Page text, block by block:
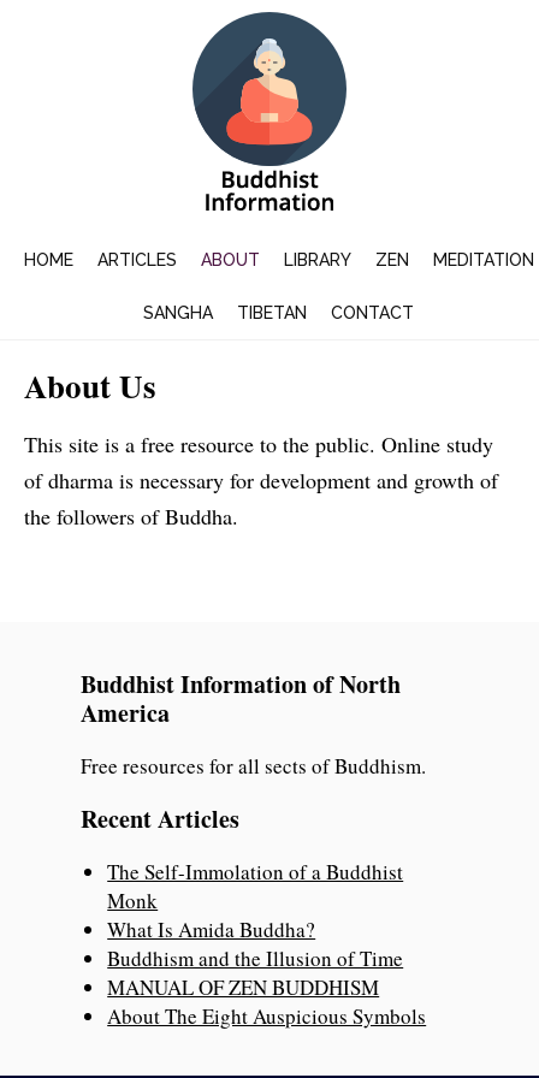
HOME ARTICLES ABOUT LIBRARY ZEN MEDITATION
SANGHA TIBETAN CONTACT
About Us
This site is a free resource to the public. Online study
of dharma is necessary for development and growth of
the followers of Buddha.
Buddhist Information of North
America
Free resources for all sects of Buddhism.
Recent Articles
The Self-Immolation of a Buddhist
Monk
What Is Amida Buddha?
Buddhism and the Illusion of Time
MANUAL OF ZEN BUDDHISM
About The Eight Auspicious Symbols